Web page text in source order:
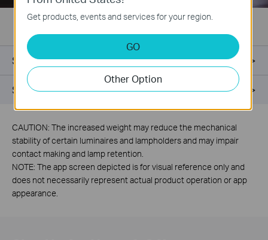
Specifications
Support
CAUTION: The increased weight may reduce the mechanical
stability of certain luminaires and lampholders and may impair
contact making and lamp retention.
NOTE: The app screen depicted is for visual reference only and
does not necessarily represent actual product operation or app
appearance.
Get products, events and services for your region.
GO
Other Option